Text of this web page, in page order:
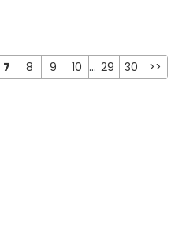
7 8 9 10 ... 29 30 >>